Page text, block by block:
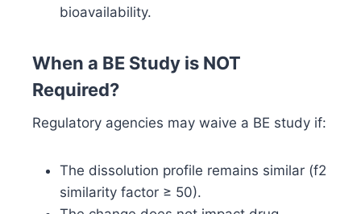
bioavailability.
When a BE Study is NOT
Required?
Regulatory agencies may waive a BE study if:
The dissolution profile remains similar (f2
similarity factor ≥ 50).